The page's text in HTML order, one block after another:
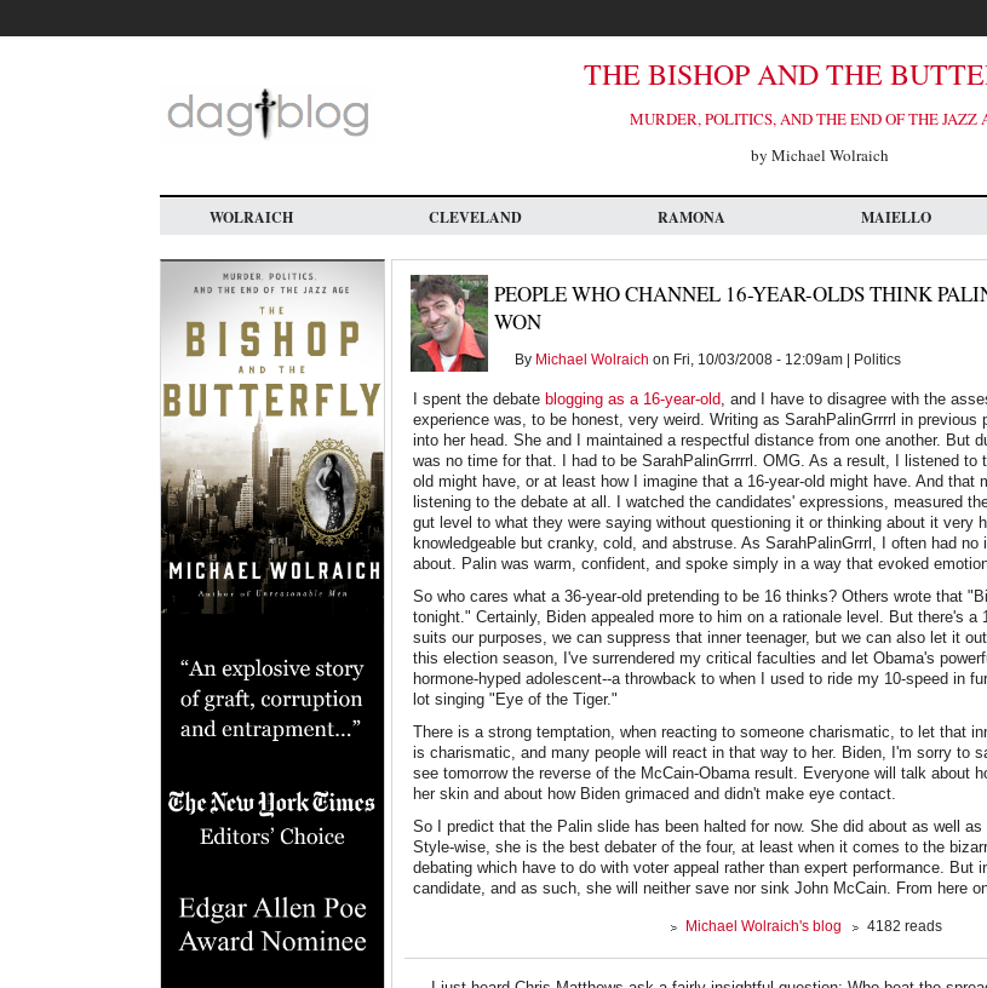
main
THE BISHOP AND THE
MURDER, POLITICS, AND THE END OF THE JAZZ
by Michael Wolraich
WOLRAICH CLEVELAND RAMONA MAIELLO
PEOPLE WHO CHANNEL 16-YEAR-OLDS THINK
WON
By Michael Wolraich on Fri, 10/03/2008 - 12:09am | Politics
I spent the debate blogging as a 16-year-old, and I have to disagree with the
experience was, to be honest, very weird. Writing as SarahPalinGrrrrl in previous
into her head. She and I maintained a respectful distance from one another. But
was no time for that. I had to be SarahPalinGrrrrl. OMG. As a result, I listened to
old might have, or at least how I imagine that a 16-year-old might have. And that
listening to the debate at all. I watched the candidates' expressions, measured
gut level to what they were saying without questioning it or thinking about it very
knowledgeable but cranky, cold, and abstruse. As SarahPalinGrrrl, I often had no
about. Palin was warm, confident, and spoke simply in a way that evoked
So who cares what a 36-year-old pretending to be 16 thinks? Others wrote that
tonight." Certainly, Biden appealed more to him on a rationale level. But there's a
suits our purposes, we can suppress that inner teenager, but we can also let it
this election season, I've surrendered my critical faculties and let Obama's
hormone-hyped adolescent--a throwback to when I used to ride my 10-speed in
lot singing "Eye of the Tiger."
There is a strong temptation, when reacting to someone charismatic, to let that
is charismatic, and many people will react in that way to her. Biden, I'm sorry to
see tomorrow the reverse of the McCain-Obama result. Everyone will talk about
her skin and about how Biden grimaced and didn't make eye contact.
So I predict that the Palin slide has been halted for now. She did about as well
Style-wise, she is the best debater of the four, at least when it comes to the
debating which have to do with voter appeal rather than expert performance. But
candidate, and as such, she will neither save nor sink John McCain. From here
Michael Wolraich's blog 4182 reads